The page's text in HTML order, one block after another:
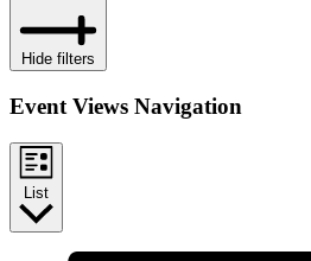
Hide filters
Event Views Navigation
List